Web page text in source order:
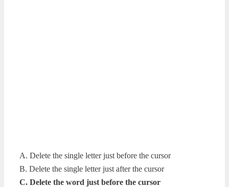
A. Delete the single letter just before the cursor
B. Delete the single letter just after the cursor
C. Delete the word just before the cursor